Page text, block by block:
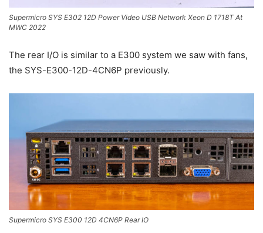
Supermicro SYS E302 12D Power Video USB Network Xeon D 1718T At
MWC 2022
The rear I/O is similar to a E300 system we saw with fans,
the SYS-E300-12D-4CN6P previously.
Supermicro SYS E300 12D 4CN6P Rear IO